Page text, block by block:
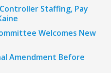
Staffing, Pay
Welcomes New
Amendment Before